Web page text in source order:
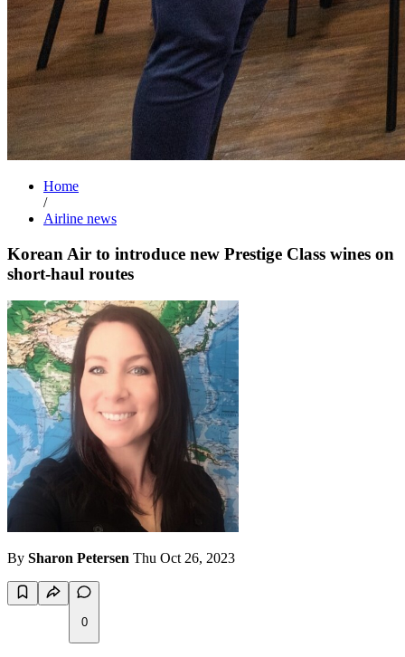
Home
/
Airline news
Korean Air to introduce new Prestige Class wines on
short-haul routes
By Sharon Petersen Thu Oct 26, 2023
0